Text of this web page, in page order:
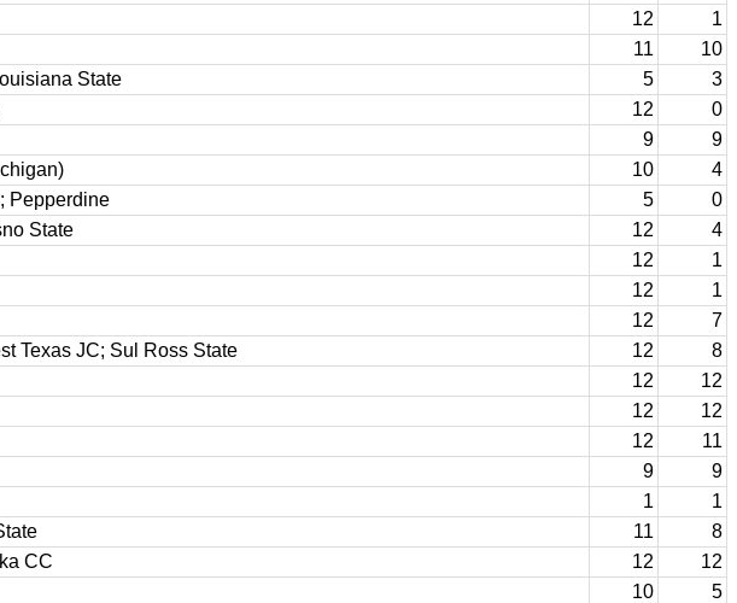
12
1
11
10
State 5
3
12
0
9
9
10
4
Pepperdine 5
0
State 12
4
12
1
12
1
12
7
Texas JC; Sul Ross State 12
8
12
12
12
12
12
11
9
9
1
1
11
8
CC 12
12
10
5